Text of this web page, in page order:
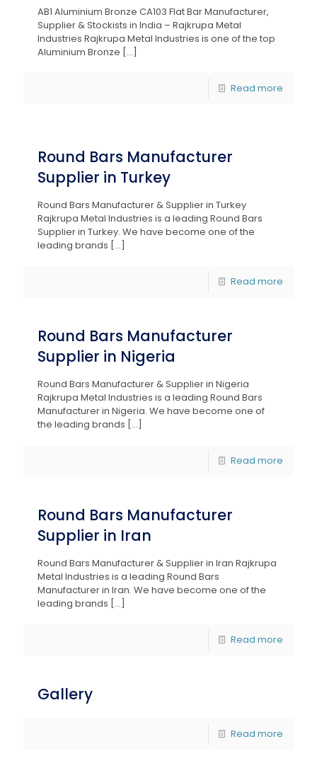
AB1 Aluminium Bronze CA103 Flat Bar Manufacturer,
Supplier & Stockists in India – Rajkrupa Metal
Industries Rajkrupa Metal Industries is one of the top
Aluminium Bronze […]
Read more
Round Bars Manufacturer
Supplier in Turkey
Round Bars Manufacturer & Supplier in Turkey
Rajkrupa Metal Industries is a leading Round Bars
Supplier in Turkey. We have become one of the
leading brands […]
Read more
Round Bars Manufacturer
Supplier in Nigeria
Round Bars Manufacturer & Supplier in Nigeria
Rajkrupa Metal Industries is a leading Round Bars
Manufacturer in Nigeria. We have become one of
the leading brands […]
Read more
Round Bars Manufacturer
Supplier in Iran
Round Bars Manufacturer & Supplier in Iran Rajkrupa
Metal Industries is a leading Round Bars
Manufacturer in Iran. We have become one of the
leading brands […]
Read more
Gallery
Read more